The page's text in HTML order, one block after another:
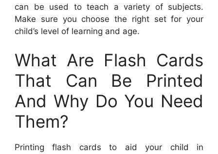
can be used to teach a variety of subjects.
Make sure you choose the right set for your
child’s level of learning and age.
What Are Flash Cards
That Can Be Printed
And Why Do You Need
Them?
Printing flash cards to aid your child in